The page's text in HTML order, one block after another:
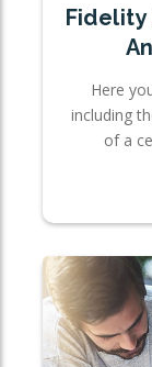
Fidelity
Here
including
of a